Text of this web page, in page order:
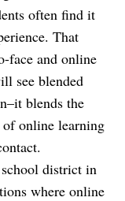
often find it
That
face and online
see blended
blends the
online learning
district in
where online